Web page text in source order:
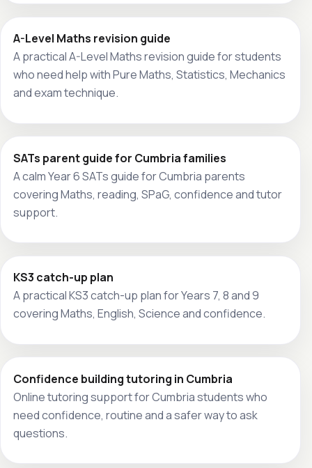
A-Level Maths revision guide
A practical A-Level Maths revision guide for students
who need help with Pure Maths, Statistics, Mechanics
and exam technique.
SATs parent guide for Cumbria families
A calm Year 6 SATs guide for Cumbria parents
covering Maths, reading, SPaG, confidence and tutor
support.
KS3 catch-up plan
A practical KS3 catch-up plan for Years 7, 8 and 9
covering Maths, English, Science and confidence.
Confidence building tutoring in Cumbria
Online tutoring support for Cumbria students who
need confidence, routine and a safer way to ask
questions.